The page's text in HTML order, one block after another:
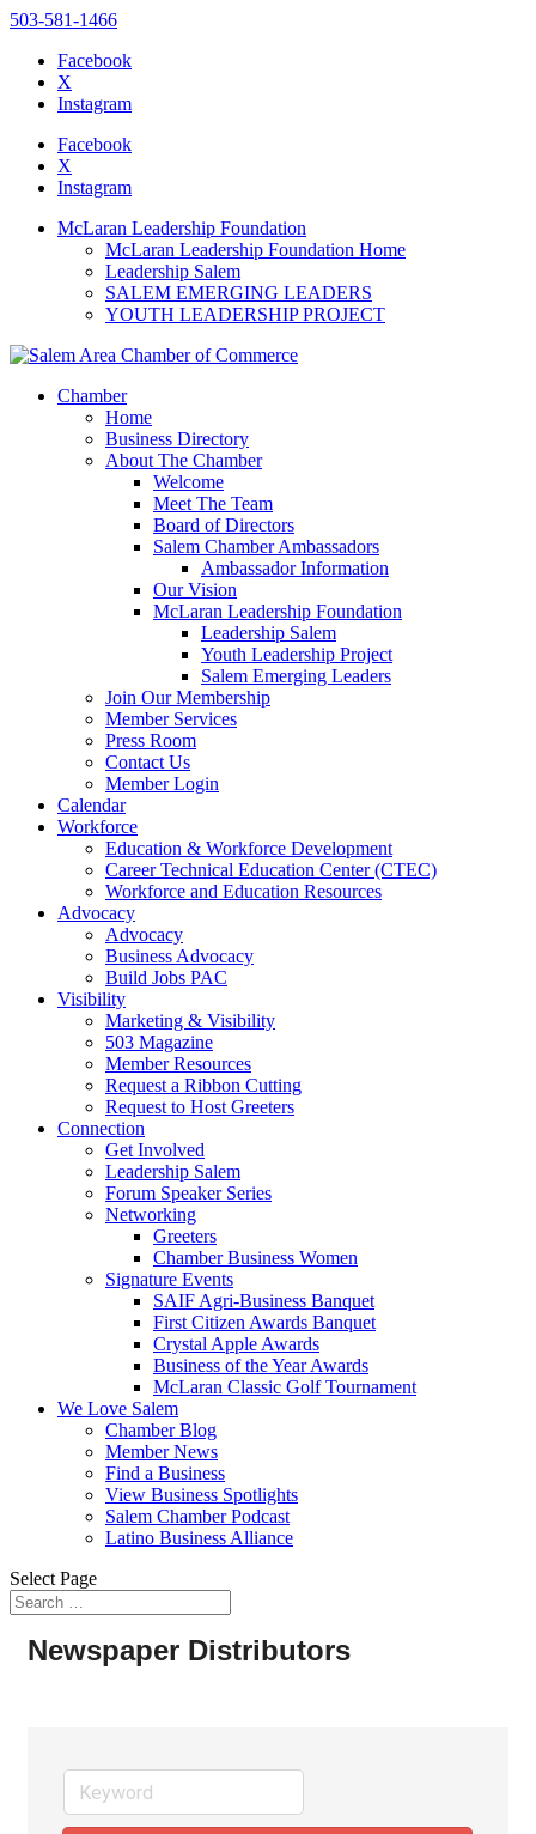
website
includes
accessibility
503-581-1466
Facebook
X
Instagram
Facebook
X
Instagram
McLaran Leadership Foundation
McLaran Leadership Foundation Home
Leadership Salem
SALEM EMERGING LEADERS
YOUTH LEADERSHIP PROJECT
Chamber
Home
Business Directory
About The Chamber
Welcome
Meet The Team
Board of Directors
Salem Chamber Ambassadors
Ambassador Information
Our Vision
McLaran Leadership Foundation
Leadership Salem
Youth Leadership Project
Salem Emerging Leaders
Join Our Membership
Member Services
Press Room
Contact Us
Member Login
Calendar
Workforce
Education & Workforce Development
Career Technical Education Center (CTEC)
Workforce and Education Resources
Advocacy
Advocacy
Business Advocacy
Build Jobs PAC
Visibility
Marketing & Visibility
503 Magazine
Member Resources
Request a Ribbon Cutting
Request to Host Greeters
Connection
Get Involved
Leadership Salem
Forum Speaker Series
Networking
Greeters
Chamber Business Women
Signature Events
SAIF Agri-Business Banquet
First Citizen Awards Banquet
Crystal Apple Awards
Business of the Year Awards
McLaran Classic Golf Tournament
We Love Salem
Chamber Blog
Member News
Find a Business
View Business Spotlights
Salem Chamber Podcast
Latino Business Alliance
Select Page
Newspaper Distributors